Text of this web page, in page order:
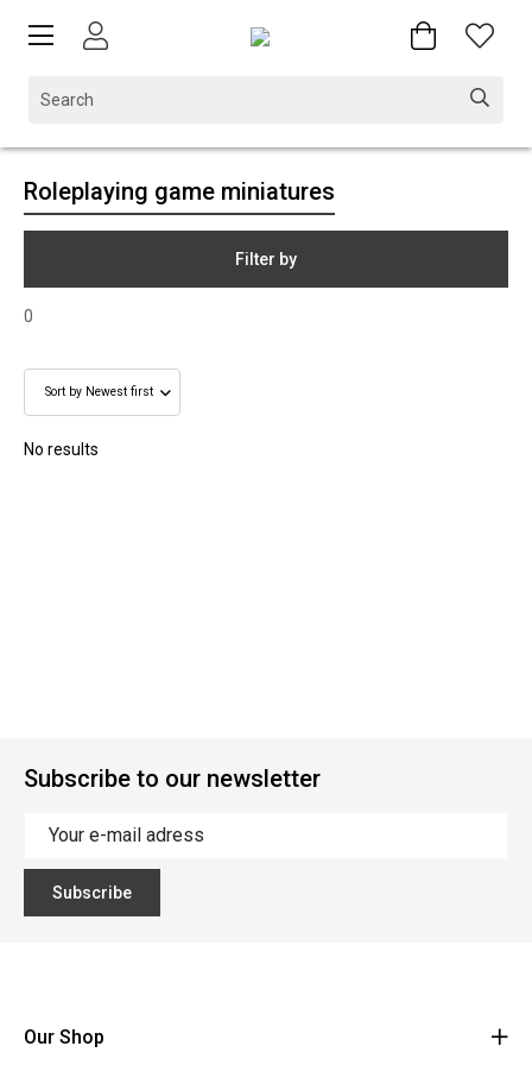
Roleplaying game miniatures
Filter by
0
No results
Subscribe to our newsletter
Subscribe
Our Shop